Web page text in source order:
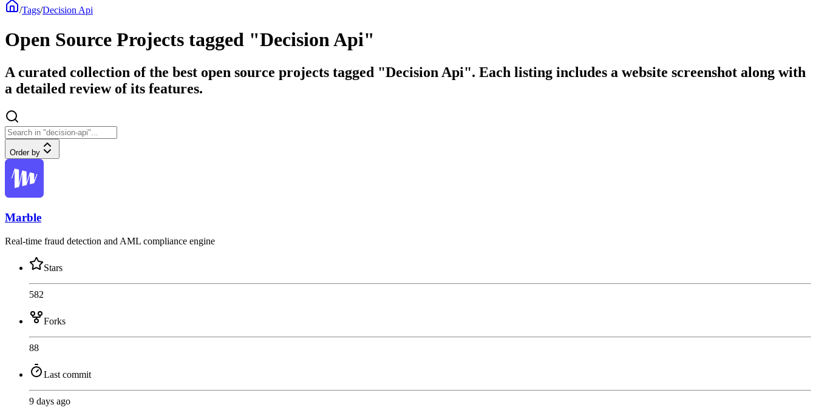
/Tags/Decision Api
Open Source Projects tagged "Decision Api"
A curated collection of the best open source projects tagged "Decision Api". Each listing includes a website screenshot along with
a detailed review of its features.
Order by
Marble
Real-time fraud detection and AML compliance engine
Stars
582
Forks
88
Last commit
9 days ago